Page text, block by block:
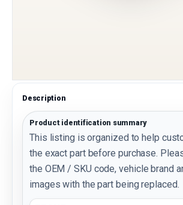
Description
Product identification summary
This listing is organized to help
the exact part before purchase.
the OEM / SKU code, vehicle brand
images with the part being replaced.